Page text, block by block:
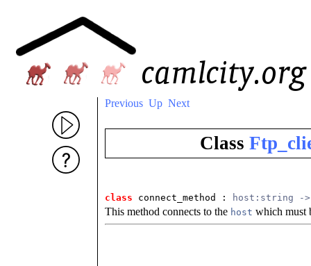
Previous Up Next
Class
class connect_method : host:string
This method connects to the host which must